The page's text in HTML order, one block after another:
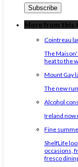
More from this
Cointreau
The
heat to the
Mount Gay
The new
Alcohol
Ireland now
Fine
ShelfLife
occasions,
fresco